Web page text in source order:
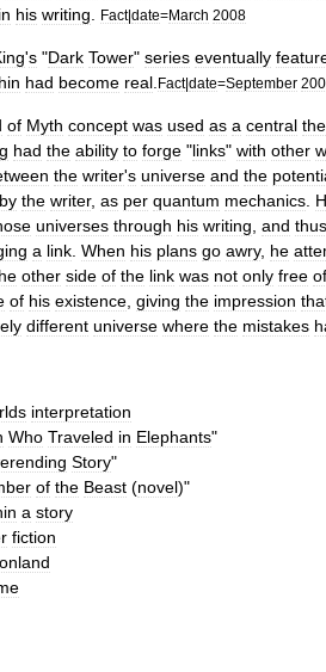
in his writing Fact|date=March 2008
's "Dark Tower" series eventually
had become real Fact|date=September
of Myth concept was used as a central
had the ability to forge "links" with other
the writer's universe and the
by the writer, as per quantum mechanics
universes through his writing and thus
a link When his plans go awry, he
other side of the link was not only free of
of his existence giving the impression
different universe where the mistakes
interpretation
Who Traveled in Elephants"
Story"
of the Beast (novel)"
a story
fiction